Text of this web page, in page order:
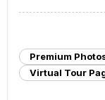
Premium
Virtual Tour